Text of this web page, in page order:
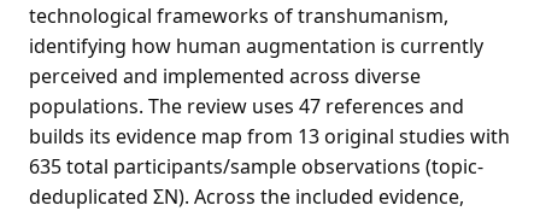
technological frameworks of transhumanism,
identifying how human augmentation is currently
perceived and implemented across diverse
populations. The review uses 47 references and
builds its evidence map from 13 original studies with
635 total participants/sample observations (topic-
deduplicated ΣN). Across the included evidence,